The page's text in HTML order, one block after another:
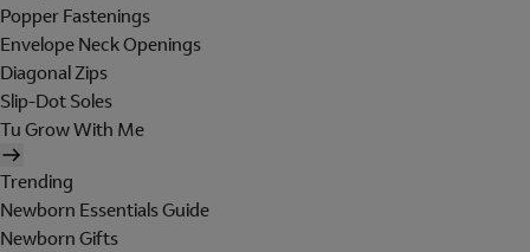
Popper Fastenings
Envelope Neck Openings
Diagonal Zips
Slip-Dot Soles
Tu Grow With Me
Trending
Newborn Essentials Guide
Newborn Gifts